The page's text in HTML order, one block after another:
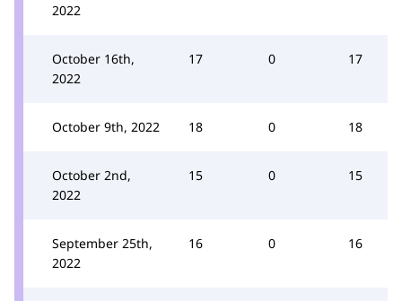
2022
October 16th,
2022
17 0 17
October 9th, 2022 18 0 18
October 2nd,
2022
15 0 15
September 25th,
2022
16 0 16